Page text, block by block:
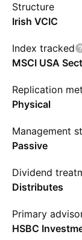
Structure
Irish VCIC
Index tracked
MSCI USA
Replication
Physical
Management
Passive
Dividend
Distributes
Primary
HSBC